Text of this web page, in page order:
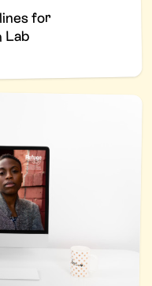
for
Lab